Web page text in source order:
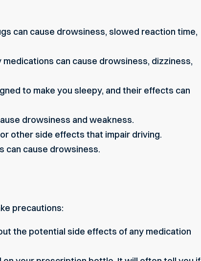
can cause drowsiness, slowed reaction time,
medications can cause drowsiness, dizziness,
to make you sleepy, and their effects can
drowsiness and weakness.
other side effects that impair driving.
can cause drowsiness.
precautions:
the potential side effects of any medication